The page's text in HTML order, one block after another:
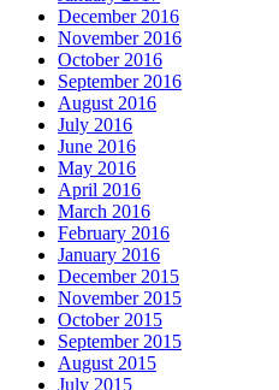
December 2016
November 2016
October 2016
September 2016
August 2016
July 2016
June 2016
May 2016
April 2016
March 2016
February 2016
January 2016
December 2015
November 2015
October 2015
September 2015
August 2015
July 2015